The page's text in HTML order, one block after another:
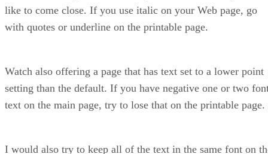
like to come close. If you use italic on your Web page, go
with quotes or underline on the printable page.
Watch also offering a page that has text set to a lower point
setting than the default. If you have negative one or two
text on the main page, try to lose that on the printable page.
I would also try to keep all of the text in the same font on